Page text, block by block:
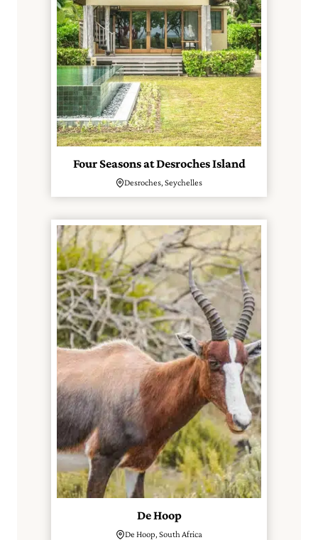
Four Seasons at Desroches Island
Desroches, Seychelles
De Hoop
De Hoop, South Africa